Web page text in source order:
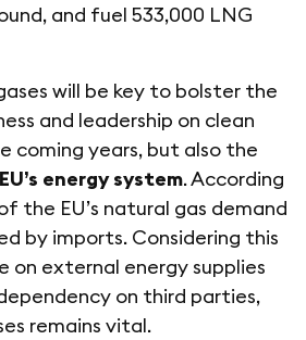
and fuel 533,000 LNG
will be key to bolster the
and leadership on clean
coming years, but also the
energy system. According
the EU’s natural gas demand
by imports. Considering this
on external energy supplies
on third parties,
remains vital.